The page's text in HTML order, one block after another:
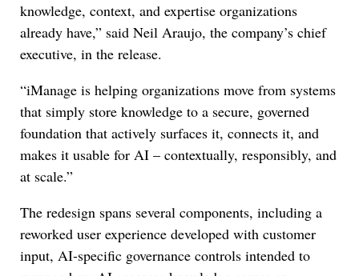
knowledge, context, and expertise organizations
already have,” said Neil Araujo, the company’s chief
executive, in the release.
“iManage is helping organizations move from systems
that simply store knowledge to a secure, governed
foundation that actively surfaces it, connects it, and
makes it usable for AI – contextually, responsibly, and
at scale.”
The redesign spans several components, including a
reworked user experience developed with customer
input, AI-specific governance controls intended to